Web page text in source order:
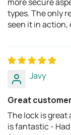
types. The only
seen it in
Javy
Great
The lock is
is fantastic -